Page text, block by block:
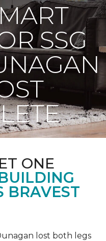
SSG
ONE
BRAVEST
lost both legs